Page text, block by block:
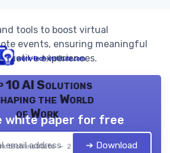
tools to boost virtual
events, ensuring meaningful
experiences.
10 AI Solutions
the World
of Work
tech institute — 2026
white paper for free
➔ Download